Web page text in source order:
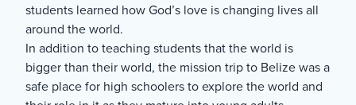
students learned how God’s love is changing lives all
around the world.
In addition to teaching students that the world is
bigger than their world, the mission trip to Belize was a
safe place for high schoolers to explore the world and